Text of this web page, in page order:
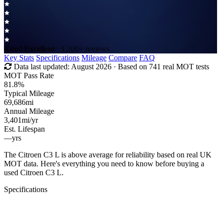
Rated Excellent · 1,200+ reviews
Key Stats Specifications Mileage Compare FAQ
Data last updated: August 2026 · Based on 741 real MOT tests
MOT Pass Rate
81.8%
Typical Mileage
69,686mi
Annual Mileage
3,401mi/yr
Est. Lifespan
—yrs
The Citroen C3 L is above average for reliability based on real UK
MOT data. Here's everything you need to know before buying a
used Citroen C3 L.
Specifications